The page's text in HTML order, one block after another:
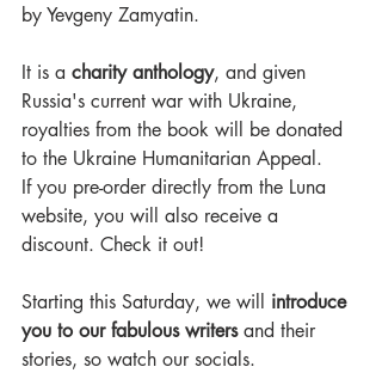
by Yevgeny Zamyatin.
It is a charity anthology, and given
Russia's current war with Ukraine,
royalties from the book will be donated
to the Ukraine Humanitarian Appeal.
If you pre-order directly from the Luna
website, you will also receive a
discount. Check it out!
Starting this Saturday, we will introduce
you to our fabulous writers and their
stories, so watch our socials.